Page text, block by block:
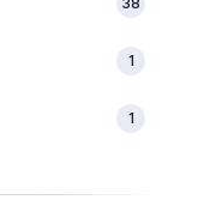
1
1